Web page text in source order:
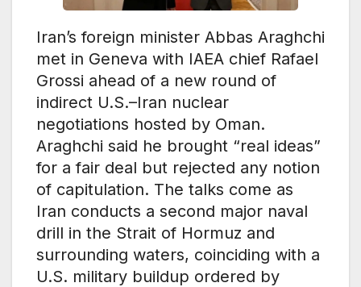
Iran’s foreign minister Abbas Araghchi
met in Geneva with IAEA chief Rafael
Grossi ahead of a new round of
indirect U.S.–Iran nuclear
negotiations hosted by Oman.
Araghchi said he brought “real ideas”
for a fair deal but rejected any notion
of capitulation. The talks come as
Iran conducts a second major naval
drill in the Strait of Hormuz and
surrounding waters, coinciding with a
U.S. military buildup ordered by